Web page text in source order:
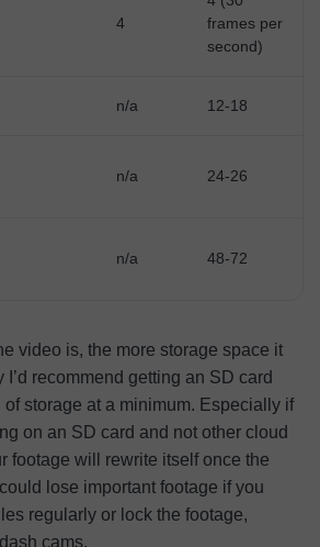
4
frames per
second)
n/a 12-18
n/a 24-26
n/a 48-72
video is, the more storage space it
I’d recommend getting an SD card
storage at a minimum. Especially if
on an SD card and not other cloud
footage will rewrite itself once the
lose important footage if you
regularly or lock the footage,
cams.